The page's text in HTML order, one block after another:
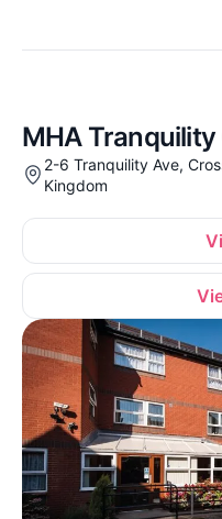
MHA
2-6 Tranquility Ave,
Kingdom